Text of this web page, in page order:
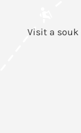
Visit a souk